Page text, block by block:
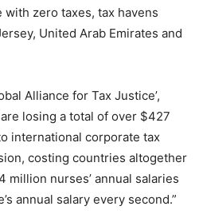
with zero taxes, tax havens
United Arab Emirates and
Alliance for Tax Justice’,
losing a total of over $427
international corporate tax
costing countries altogether
nurses’ annual salaries
annual salary every second.”